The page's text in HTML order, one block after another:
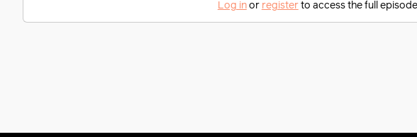
Log inor registerto access the full